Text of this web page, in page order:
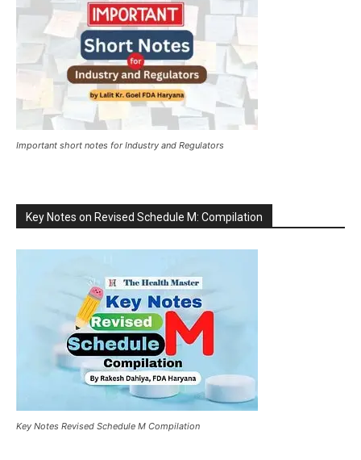
Important short notes for Industry and Regulators
Key Notes on Revised Schedule M: Compilation
Key Notes Revised Schedule M Compilation